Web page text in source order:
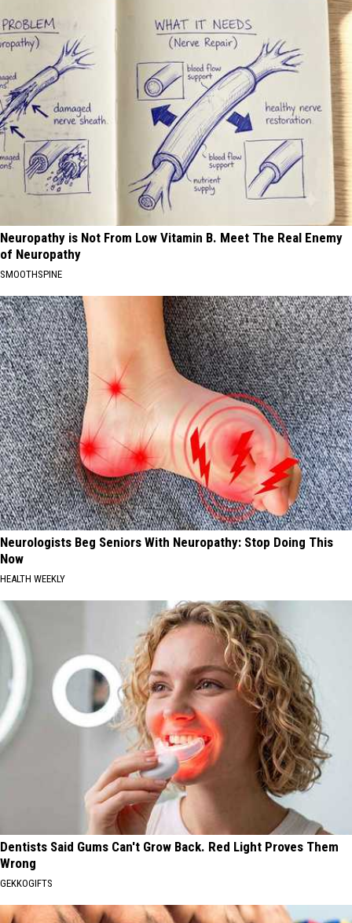
Neuropathy is Not From Low Vitamin B. Meet The Real Enemy
of Neuropathy
SMOOTHSPINE
Neurologists Beg Seniors With Neuropathy: Stop Doing This
Now
HEALTH WEEKLY
Dentists Said Gums Can't Grow Back. Red Light Proves Them
Wrong
GEKKOGIFTS